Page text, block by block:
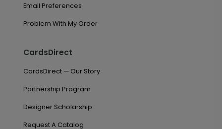
Email Preferences
Problem With My Order
CardsDirect
CardsDirect — Our Story
Partnership Program
Designer Scholarship
Request A Catalog